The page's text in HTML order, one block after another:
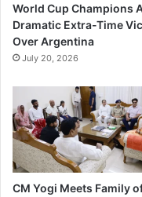
World Cup Champions
Dramatic Extra-Time
Over Argentina
July 20, 2026
CM Yogi Meets Family